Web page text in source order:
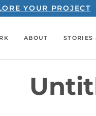
YOUR PROJECT
ABOUT STORIES